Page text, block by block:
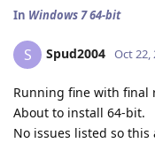
In Windows 7 64-bit
S Spud2004 Oct 22,
Running fine with final
About to install 64-bit.
No issues listed so this